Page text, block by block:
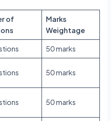
of
Marks
Weightage
50 marks
50 marks
50 marks